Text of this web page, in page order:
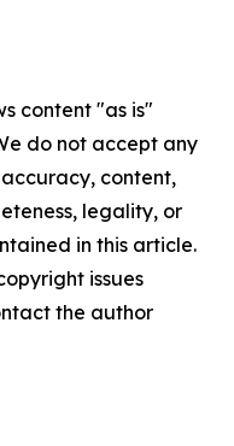
content "as is"
do not accept any
content,
legality, or
in this article.
issues
the author